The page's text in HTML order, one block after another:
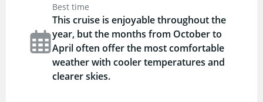
Best time
This cruise is enjoyable throughout the
year, but the months from October to
April often offer the most comfortable
weather with cooler temperatures and
clearer skies.